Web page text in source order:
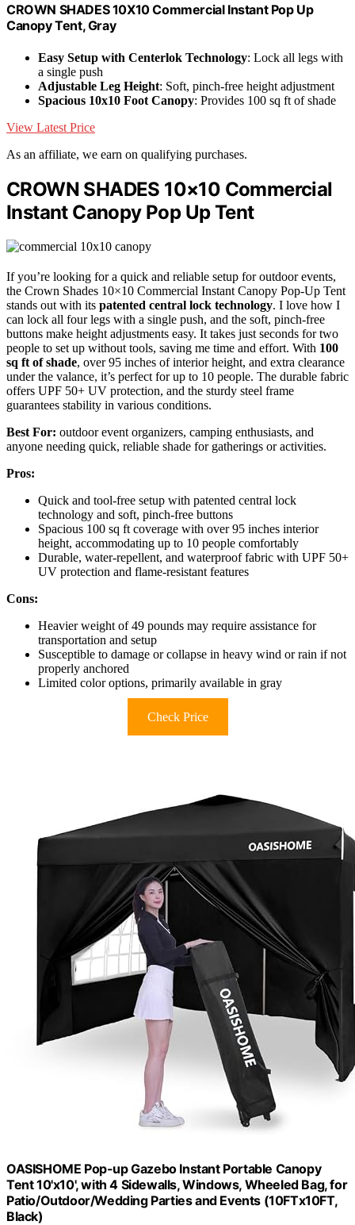
CROWN SHADES 10X10 Commercial Instant Pop Up
Canopy Tent, Gray
Easy Setup with Centerlok Technology: Lock all legs with
a single push
Adjustable Leg Height: Soft, pinch-free height adjustment
Spacious 10x10 Foot Canopy: Provides 100 sq ft of shade
View Latest Price
As an affiliate, we earn on qualifying purchases.
CROWN SHADES 10×10 Commercial
Instant Canopy Pop Up Tent
If you’re looking for a quick and reliable setup for outdoor events,
the Crown Shades 10×10 Commercial Instant Canopy Pop-Up Tent
stands out with its patented central lock technology. I love how I
can lock all four legs with a single push, and the soft, pinch-free
buttons make height adjustments easy. It takes just seconds for two
people to set up without tools, saving me time and effort. With 100
sq ft of shade, over 95 inches of interior height, and extra clearance
under the valance, it’s perfect for up to 10 people. The durable fabric
offers UPF 50+ UV protection, and the sturdy steel frame
guarantees stability in various conditions.
Best For: outdoor event organizers, camping enthusiasts, and
anyone needing quick, reliable shade for gatherings or activities.
Pros:
Quick and tool-free setup with patented central lock
technology and soft, pinch-free buttons
Spacious 100 sq ft coverage with over 95 inches interior
height, accommodating up to 10 people comfortably
Durable, water-repellent, and waterproof fabric with UPF 50+
UV protection and flame-resistant features
Cons:
Heavier weight of 49 pounds may require assistance for
transportation and setup
Susceptible to damage or collapse in heavy wind or rain if not
properly anchored
Limited color options, primarily available in gray
Check Price
OASISHOME Pop-up Gazebo Instant Portable Canopy
Tent 10'x10', with 4 Sidewalls, Windows, Wheeled Bag, for
Patio/Outdoor/Wedding Parties and Events (10FTx10FT,
Black)